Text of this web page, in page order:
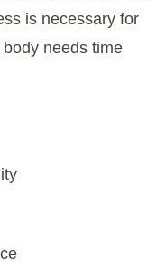
is necessary for
needs time